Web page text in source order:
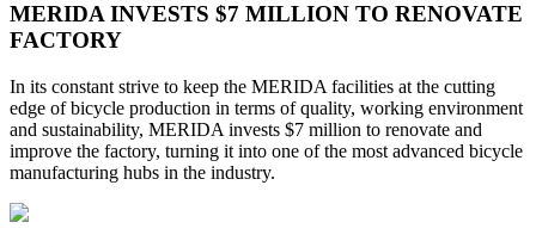
MERIDA INVESTS $7 MILLION TO RENOVATE
FACTORY
In its constant strive to keep the MERIDA facilities at the cutting
edge of bicycle production in terms of quality, working environment
and sustainability, MERIDA invests $7 million to renovate and
improve the factory, turning it into one of the most advanced bicycle
manufacturing hubs in the industry.